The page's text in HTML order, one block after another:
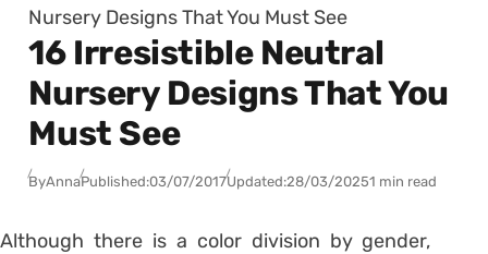
Nursery Designs That You Must See
16 Irresistible Neutral
Nursery Designs That You
Must See
ByAnnaPublished:03/07/2017Updated:28/03/20251 min read
Although there is a color division by gender,